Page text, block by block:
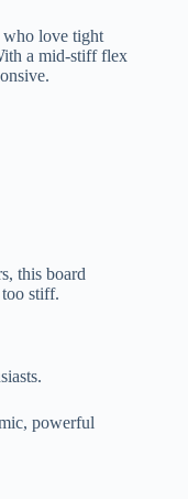
who love tight
a mid-stiff flex
this board
stiff.
powerful